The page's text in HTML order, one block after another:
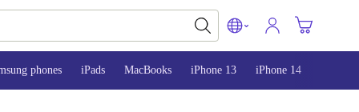
phones iPads MacBooks iPhone 13 iPhone 14